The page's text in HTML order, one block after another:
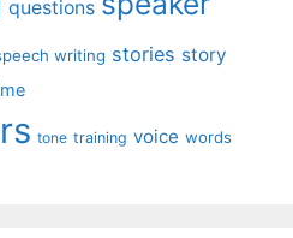
questions
writing stories story
tone training voice words